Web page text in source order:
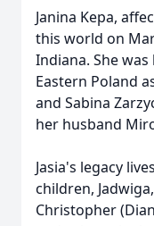
Janina Kepa,
this world on
Indiana. She
Eastern Poland
and Sabina
her husband
Jasia's legacy
children,
Christopher